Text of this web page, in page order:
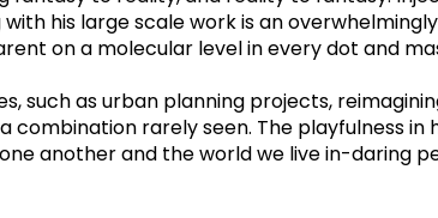
with his large scale work is an
on a molecular level in every dot and
such as urban planning projects,
rarely seen. The playfulness
another and the world we live in-daring